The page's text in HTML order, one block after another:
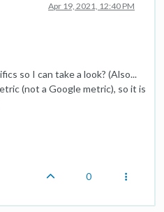
Apr 19, 2021, 12:40 PM
so I can take a look? (Also...
(not a Google metric), so it is
0